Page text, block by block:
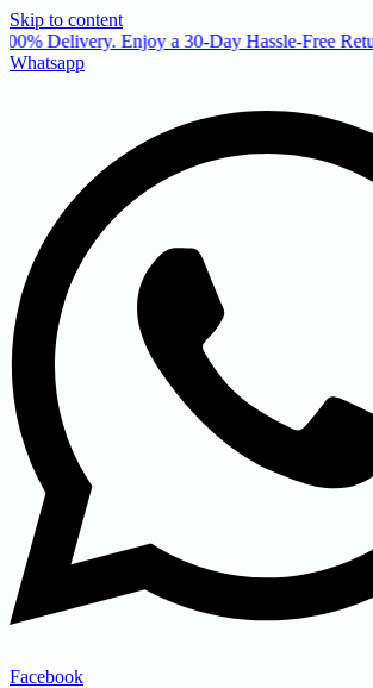
Skip to content
Delivery. Enjoy a 30-Day Hassle-Free
Whatsapp
Facebook